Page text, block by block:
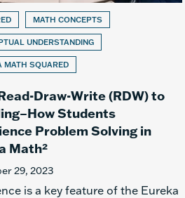
MATH CONCEPTS
UNDERSTANDING
MATH SQUARED
Draw-Write (RDW) to
Students
Problem Solving in
Math²
29, 2023
is a key feature of the Eureka